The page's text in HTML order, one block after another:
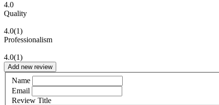
4.0
Quality
4.0(1)
Professionalism
4.0(1)
Add new review
Name
Email
Review Title